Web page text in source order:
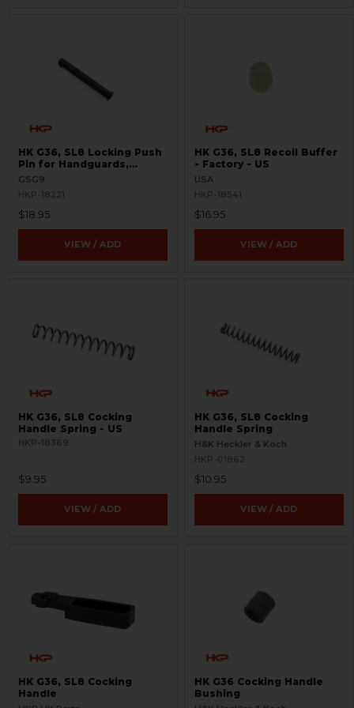
HK G36, SL8 Locking Push
Pin for Handguards,
Lowers, Magwells
GSG9
HKP-18221
$18.95
VIEW / ADD
HK G36, SL8 Recoil Buffer
- Factory - US
USA
HKP-18541
$16.95
VIEW / ADD
HK G36, SL8 Cocking
Handle Spring - US
HKP-18369
$9.95
VIEW / ADD
HK G36, SL8 Cocking
Handle Spring
H&K Heckler & Koch
HKP-01862
$10.95
VIEW / ADD
HK G36, SL8 Cocking
Handle
HK G36 Cocking Handle
Bushing